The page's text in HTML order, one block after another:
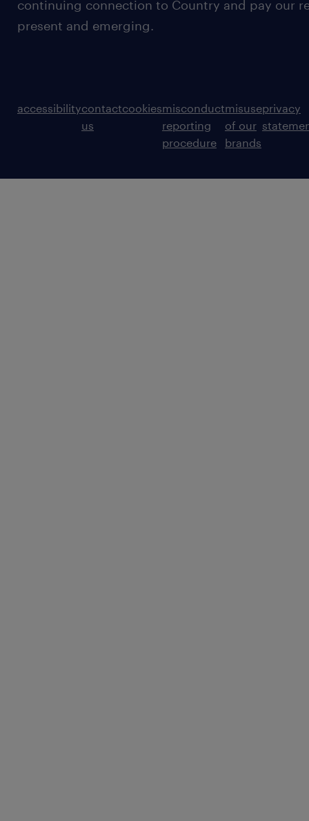
continuing connection to Country and pay our
present and emerging.
accessibilitycontact
us
cookiesmisconduct
reporting
procedure
misuse
of our
brands
privacy